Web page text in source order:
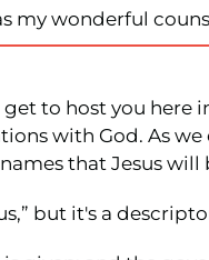
my wonderful
to host you
with God. As
that Jesus will
but it's a